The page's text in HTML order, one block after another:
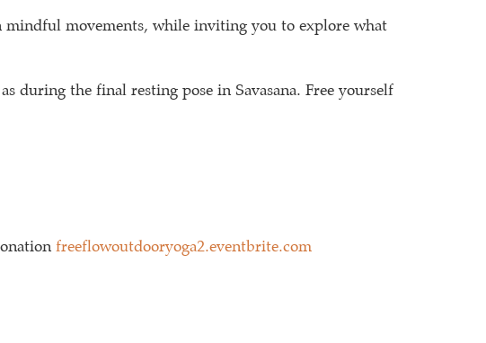
movements, while inviting you to explore what
during the final resting pose in Savasana. Free yourself
freeflowoutdooryoga2.eventbrite.com